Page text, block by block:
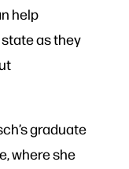
help
as they
graduate
where she